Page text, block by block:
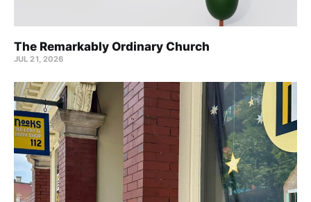
The Remarkably Ordinary Church
JUL 21, 2026